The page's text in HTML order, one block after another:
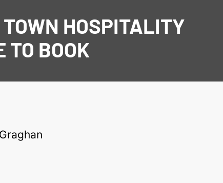
HOSPITALITY
BOOK